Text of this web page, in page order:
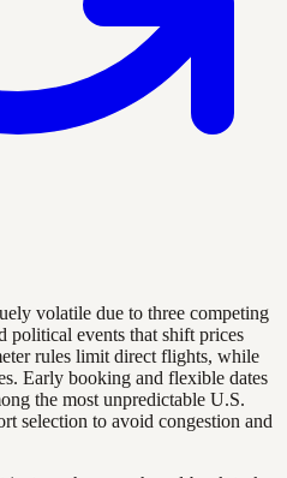
volatile due to three competing
political events that shift prices
rules limit direct flights, while
Early booking and flexible dates
the most unpredictable U.S.
selection to avoid congestion and